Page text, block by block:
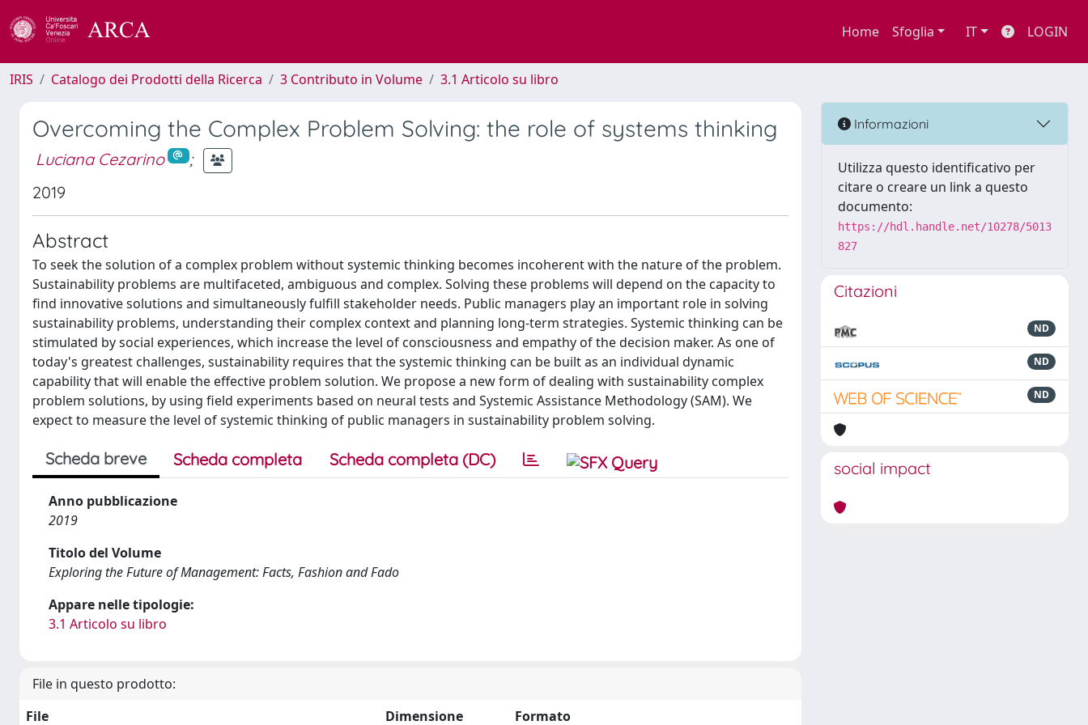
Home Sfoglia IT LOGIN
IRIS Catalogo dei Prodotti della Ricerca 3 Contributo in Volume 3.1 Articolo su libro
Overcoming the Complex Problem Solving: the role of systems thinking
Luciana Cezarino
;
2019
Abstract
To seek the solution of a complex problem without systemic thinking becomes incoherent with the nature of the problem.
Sustainability problems are multifaceted, ambiguous and complex. Solving these problems will depend on the capacity to
find innovative solutions and simultaneously fulfill stakeholder needs. Public managers play an important role in solving
sustainability problems, understanding their complex context and planning long-term strategies. Systemic thinking can be
stimulated by social experiences, which increase the level of consciousness and empathy of the decision maker. As one of
today's greatest challenges, sustainability requires that the systemic thinking can be built as an individual dynamic
capability that will enable the effective problem solution. We propose a new form of dealing with sustainability complex
problem solutions, by using field experiments based on neural tests and Systemic Assistance Methodology (SAM). We
expect to measure the level of systemic thinking of public managers in sustainability problem solving.
Scheda breve Scheda completa Scheda completa (DC)
Anno pubblicazione
2019
Titolo del Volume
Exploring the Future of Management: Facts, Fashion and Fado
Appare nelle tipologie:
3.1 Articolo su libro
File in questo prodotto:
File
Dimensione Formato
Informazioni
Utilizza questo identificativo per
citare o creare un link a questo
documento:
https://hdl.handle.net/10278/5013
827
Citazioni
ND
ND
ND
social impact